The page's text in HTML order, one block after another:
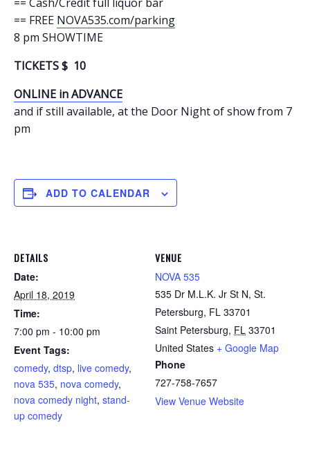
== FREE NOVA535.com/parking
8 pm SHOWTIME
TICKETS $ 10
ONLINE in ADVANCE
and if still available, at the Door Night of show from 7
pm
ADD TO CALENDAR
DETAILS
Date:
April 18, 2019
Time:
7:00 pm - 10:00 pm
Event Tags:
comedy, dtsp, live comedy,
nova 535, nova comedy,
nova comedy night, stand-
up comedy
VENUE
NOVA 535
535 Dr M.L.K. Jr St N, St.
Petersburg, FL 33701
Saint Petersburg, FL 33701
United States + Google Map
Phone
727-758-7657
View Venue Website